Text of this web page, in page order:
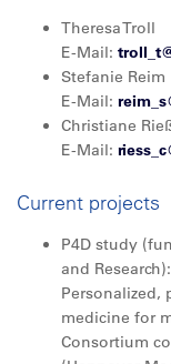
Theresa Troll
E-Mail:
Stefanie Reim
E-Mail:
Christiane
E-Mail:
Current projects
P4D study
and Research):
Personalized,
medicine for
Consortium